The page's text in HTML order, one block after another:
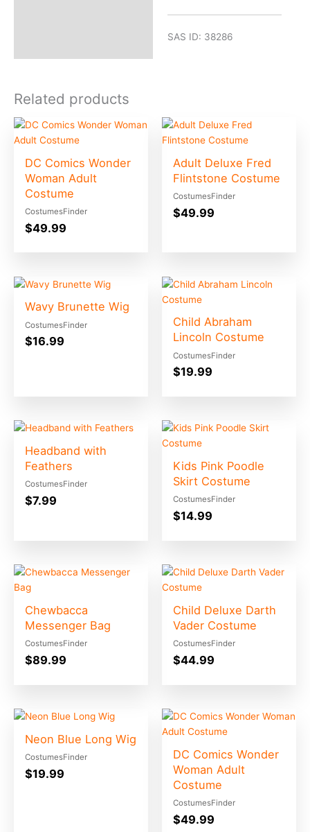
SAS ID: 38286
Related products
DC Comics Wonder
Woman Adult
Costume
CostumesFinder
$49.99
Adult Deluxe Fred
Flintstone Costume
CostumesFinder
$49.99
Wavy Brunette Wig
CostumesFinder
$16.99
Child Abraham
Lincoln Costume
CostumesFinder
$19.99
Headband with
Feathers
CostumesFinder
$7.99
Kids Pink Poodle
Skirt Costume
CostumesFinder
$14.99
Chewbacca
Messenger Bag
CostumesFinder
$89.99
Child Deluxe Darth
Vader Costume
CostumesFinder
$44.99
Neon Blue Long Wig
CostumesFinder
$19.99
DC Comics Wonder
Woman Adult
Costume
CostumesFinder
$49.99